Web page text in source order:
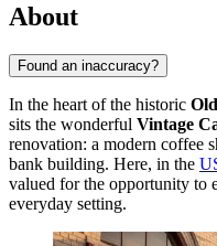
About
Found an inaccuracy?
In the heart of the historic
sits the wonderful Vintage
renovation: a modern coffee
bank building. Here, in the
valued for the opportunity to
everyday setting.